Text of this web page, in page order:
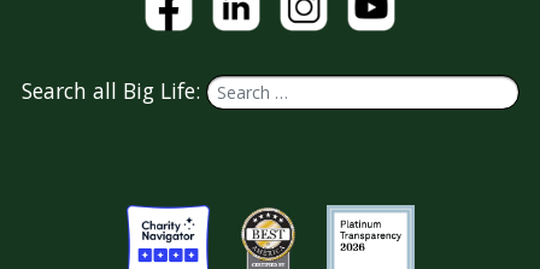
Search all Big Life: